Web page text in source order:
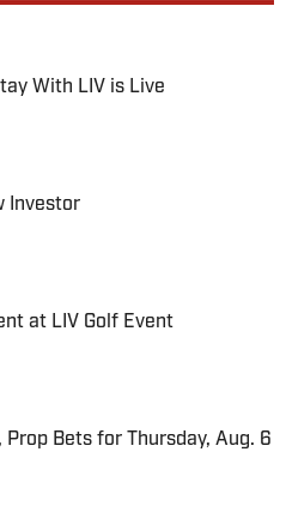
With LIV is Live
Investor
at LIV Golf Event
Bets for Thursday, Aug. 6